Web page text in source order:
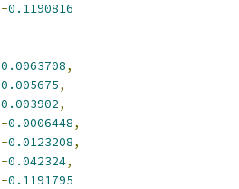
-0.1190816
0.0063708,
0.005675,
0.003902,
-0.0006448,
-0.0123208,
-0.042324,
-0.1191795